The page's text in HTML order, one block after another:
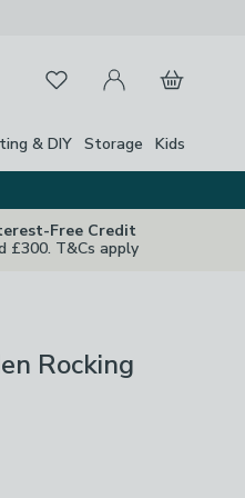
FavouritesMy Account
Basket
& DIY Storage Kids
Free Credit
£300. T&Cs apply
Close
Rocking